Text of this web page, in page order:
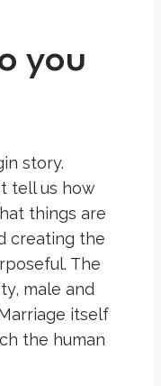
you
story.
tell us how
things are
creating the
The
male and
itself
the human